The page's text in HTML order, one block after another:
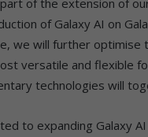
of the extension of
of Galaxy AI on
we will further
versatile and flexible
technologies will
to expanding Galaxy